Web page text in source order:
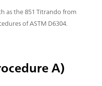
as the 851 Titrando from
of ASTM D6304.
A)